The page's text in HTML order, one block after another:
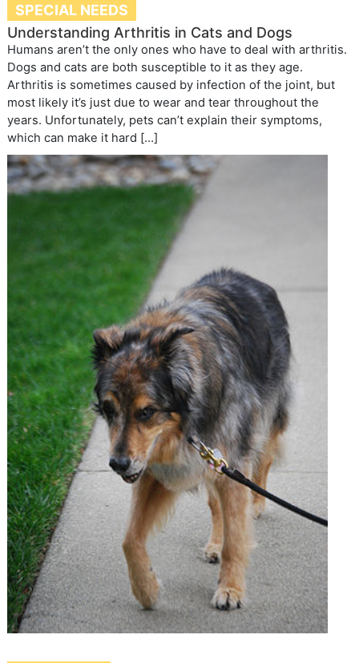
SPECIAL NEEDS
Understanding Arthritis in Cats and Dogs
Humans aren’t the only ones who have to deal with arthritis.
Dogs and cats are both susceptible to it as they age.
Arthritis is sometimes caused by infection of the joint, but
most likely it’s just due to wear and tear throughout the
years. Unfortunately, pets can’t explain their symptoms,
which can make it hard […]